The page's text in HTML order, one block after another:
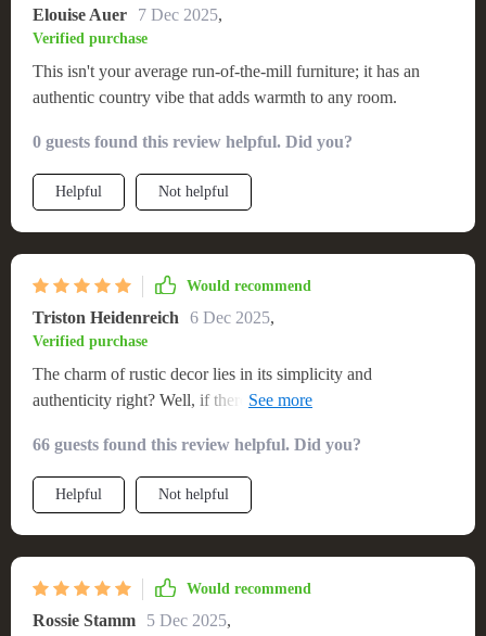
Elouise Auer 7 Dec 2025,
Verified purchase
This isn't your average run-of-the-mill furniture; it has an
authentic country vibe that adds warmth to any room.
0 guests found this review helpful. Did you?
Helpful Not helpful
Would recommend
Triston Heidenreich 6 Dec 2025,
Verified purchase
The charm of rustic decor lies in its simplicity and
authenticity right? Well, if there’s one thing that embodies
countryside-inspired wooden couch! From first glance itself
you can tell how well-made it is; feels like something straight
outta grandpa's cabin...but way more comfortable!
66 guests found this review helpful. Did you?
Helpful Not helpful
Would recommend
Rossie Stamm 5 Dec 2025,